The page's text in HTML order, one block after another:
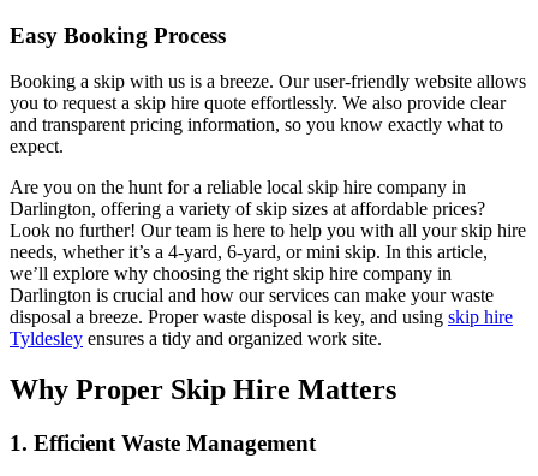
Easy Booking Process
Booking a skip with us is a breeze. Our user-friendly website allows
you to request a skip hire quote effortlessly. We also provide clear
and transparent pricing information, so you know exactly what to
expect.
Are you on the hunt for a reliable local skip hire company in
Darlington, offering a variety of skip sizes at affordable prices?
Look no further! Our team is here to help you with all your skip hire
needs, whether it’s a 4-yard, 6-yard, or mini skip. In this article,
we’ll explore why choosing the right skip hire company in
Darlington is crucial and how our services can make your waste
disposal a breeze. Proper waste disposal is key, and using skip hire
Tyldesley ensures a tidy and organized work site.
Why Proper Skip Hire Matters
1. Efficient Waste Management